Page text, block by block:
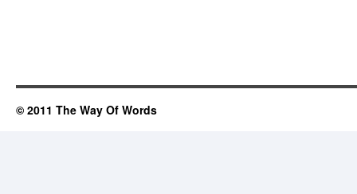
© 2011 The Way Of Words